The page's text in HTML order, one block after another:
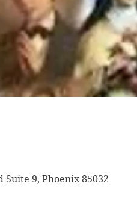
Suite 9, Phoenix 85032